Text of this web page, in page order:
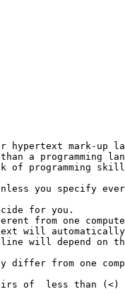
hypertext mark-up
a programming
of programming
you specify
for you.
from one
will automatically
line will depend on
differ from one
of  less than (<)